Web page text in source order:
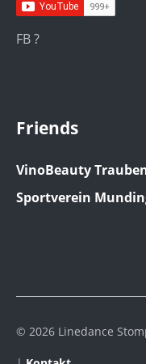
FB ?
Friends
VinoBeauty
Sportverein
© 2026 Linedance